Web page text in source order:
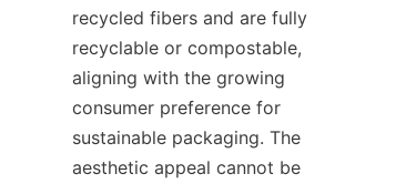
recycled fibers and are fully
recyclable or compostable,
aligning with the growing
consumer preference for
sustainable packaging. The
aesthetic appeal cannot be